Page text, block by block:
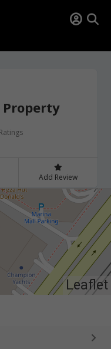
Property
Ratings
Add Review
Leaflet